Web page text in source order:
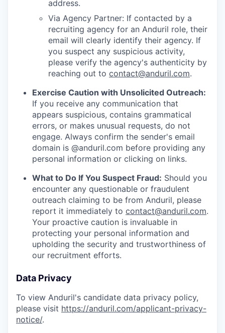
address.
Via Agency Partner: If contacted by a
recruiting agency for an Anduril role, their
email will clearly identify their agency. If
you suspect any suspicious activity,
please verify the agency's authenticity by
reaching out to contact@anduril.com.
Exercise Caution with Unsolicited Outreach:
If you receive any communication that
appears suspicious, contains grammatical
errors, or makes unusual requests, do not
engage. Always confirm the sender's email
domain is @anduril.com before providing any
personal information or clicking on links.
What to Do If You Suspect Fraud: Should you
encounter any questionable or fraudulent
outreach claiming to be from Anduril, please
report it immediately to contact@anduril.com.
Your proactive caution is invaluable in
protecting your personal information and
upholding the security and trustworthiness of
our recruitment efforts.
Data Privacy
To view Anduril's candidate data privacy policy,
please visit https://anduril.com/applicant-privacy-
notice/.